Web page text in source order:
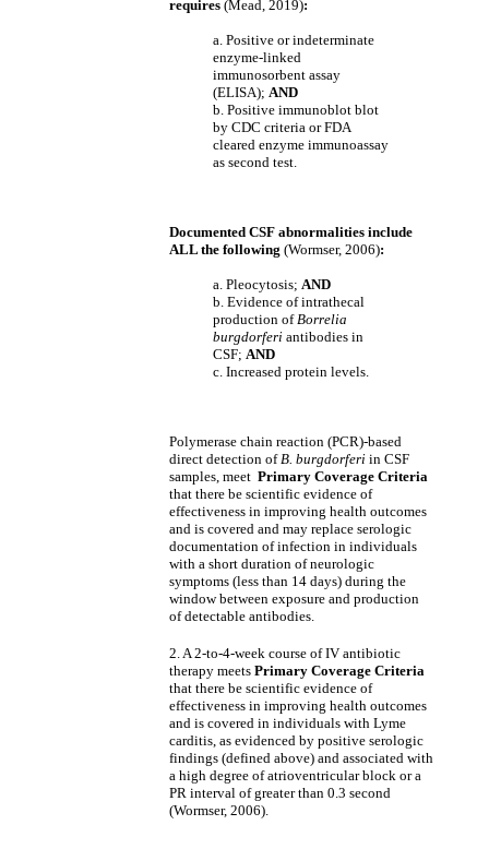
requires (Mead, 2019):
a. Positive or indeterminate
enzyme-linked
immunosorbent assay
(ELISA); AND
b. Positive immunoblot blot
by CDC criteria or FDA
cleared enzyme immunoassay
as second test.
Documented CSF abnormalities include
ALL the following (Wormser, 2006):
a. Pleocytosis; AND
b. Evidence of intrathecal
production ofBorrelia
burgdorferi antibodies in
CSF; AND
c. Increased protein levels.
Polymerase chain reaction (PCR)-based
direct detection ofB. burgdorferi in CSF
samples, meet Primary Coverage Criteria
that there be scientific evidence of
effectiveness in improving health outcomes
and is covered and may replace serologic
documentation of infection in individuals
with a short duration of neurologic
symptoms (less than 14 days) during the
window between exposure and production
of detectable antibodies.
2. A 2-to-4-week course of IV antibiotic
therapy meets Primary Coverage Criteria
that there be scientific evidence of
effectiveness in improving health outcomes
and is covered in individuals with Lyme
carditis, as evidenced by positive serologic
findings (defined above) and associated with
a high degree of atrioventricular block or a
PR interval of greater than 0.3 second
(Wormser, 2006).